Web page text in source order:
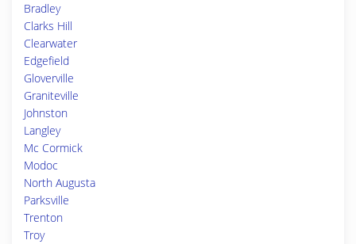
Bradley
Clarks Hill
Clearwater
Edgefield
Gloverville
Graniteville
Johnston
Langley
Mc Cormick
Modoc
North Augusta
Parksville
Trenton
Troy